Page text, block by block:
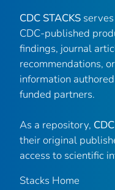
CDC STACKS
CDC-published
findings, journal
recommendations,
information
funded partners.
As a repository,
their original
access to scientific
Stacks Home